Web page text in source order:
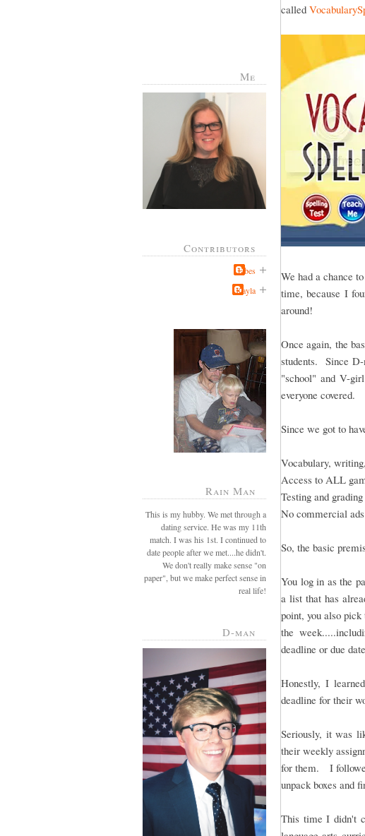
Me
Contributors
Jabes
Kayla
Rain Man
This is my hubby. We met through a
dating service. He was my 11th
match. I was his 1st. I continued to
date people after we met....he didn't.
We don't really make sense "on
paper", but we make perfect sense in
real life!
D-man
called
We had a chance
time, because I
around!
Once again, the
students. Since
"school" and V-
everyone covered.
Since we got to
Vocabulary,
Access to ALL
Testing and grading
No commercial ads
So, the basic
You log in as the
a list that has
point, you also
the
deadline or due
Honestly, I
deadline for their
Seriously, it was
their weekly
for them. I
unpack boxes and
This time I didn't